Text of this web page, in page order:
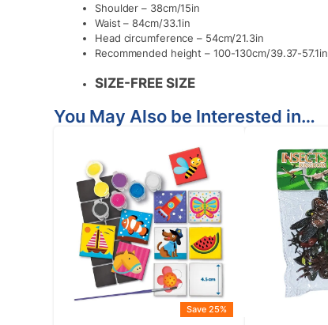
Shoulder – 38cm/15in
Waist – 84cm/33.1in
Head circumference – 54cm/21.3in
Recommended height – 100-130cm/39.37-57.1in
SIZE-FREE SIZE
You May Also be Interested in…
Save 25%